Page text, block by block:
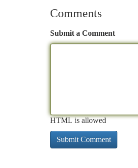
Comments
Submit a Comment
HTML is allowed